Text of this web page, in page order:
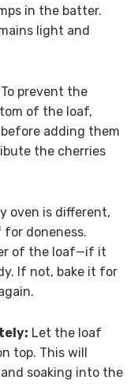
in the batter.
light and
To prevent the
of the loaf,
adding them
the cherries
oven is different,
for doneness.
of the loaf—if it
If not, bake it for
Let the loaf
top. This will
soaking into the